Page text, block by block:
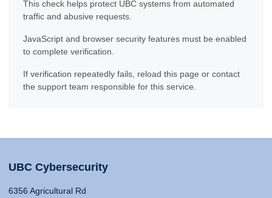
This check helps protect UBC systems from automated
traffic and abusive requests.
JavaScript and browser security features must be enabled
to complete verification.
If verification repeatedly fails, reload this page or contact
the support team responsible for this service.
UBC Cybersecurity
6356 Agricultural Rd